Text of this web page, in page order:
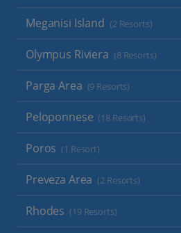
Meganisi Island (2 Resorts)
Olympus Riviera (8 Resorts)
Parga Area (9 Resorts)
Peloponnese (18 Resorts)
Poros (1 Resort)
Preveza Area (2 Resorts)
Rhodes (19 Resorts)